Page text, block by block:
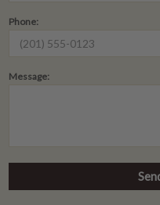
Phone:
Message: